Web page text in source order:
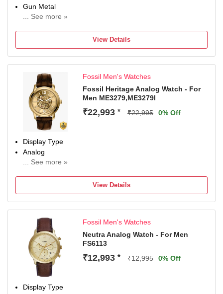
Gun Metal
... See more »
Water Resistant
Yes
Party-Wedding
Diameter
30 mm
Dial Color
White
View Details
Fossil Men's Watches
Fossil Heritage Analog Watch - For
Men ME3279,ME3279I
₹22,993 * ₹22,995 0% Off
Display Type
Analog
... See more »
Diameter
44 mm
Gold
View Details
Fossil Men's Watches
Neutra Analog Watch - For Men
FS6113
₹12,993 * ₹12,995 0% Off
Display Type